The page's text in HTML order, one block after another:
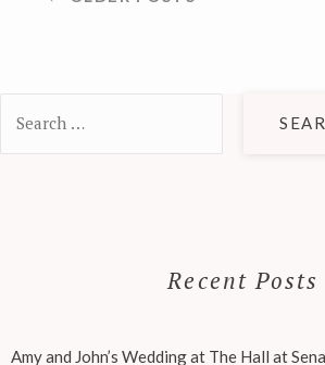
for:
Recent Posts
Amy and John’s Wedding at The Hall at